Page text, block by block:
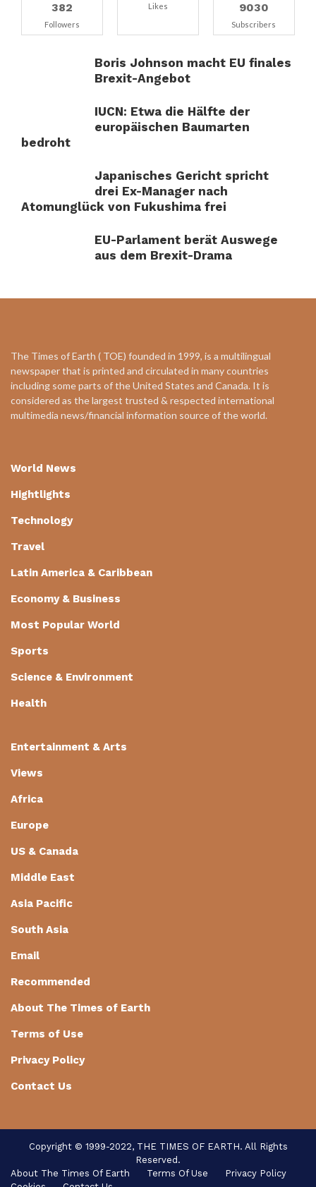
382
Followers
Likes 9030
Subscribers
Boris Johnson macht EU finales
Brexit-Angebot
IUCN: Etwa die Hälfte der
europäischen Baumarten
bedroht
Japanisches Gericht spricht
drei Ex-Manager nach
Atomunglück von Fukushima frei
EU-Parlament berät Auswege
aus dem Brexit-Drama
The Times of Earth ( TOE) founded in 1999, is a multilingual
newspaper that is printed and circulated in many countries
including some parts of the United States and Canada. It is
considered as the largest trusted & respected international
multimedia news/financial information source of the world.
World News
Hightlights
Technology
Travel
Latin America & Caribbean
Economy & Business
Most Popular World
Sports
Science & Environment
Health
Entertainment & Arts
Views
Africa
Europe
US & Canada
Middle East
Asia Pacific
South Asia
Email
Recommended
About The Times of Earth
Terms of Use
Privacy Policy
Contact Us
Copyright © 1999-2022, THE TIMES OF EARTH. All Rights
Reserved.
About The Times Of Earth
Terms Of Use
Privacy Policy